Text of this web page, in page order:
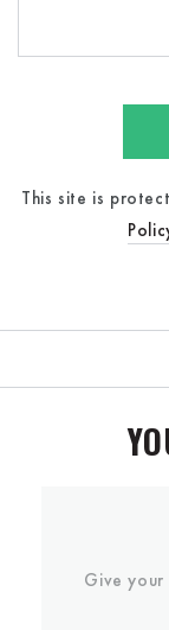
This site is
Give your